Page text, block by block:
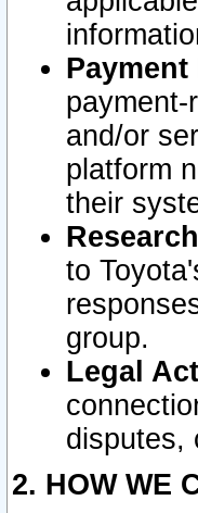
and/or
platform
their
to
group.
Legal
disputes,
2. HOW WE